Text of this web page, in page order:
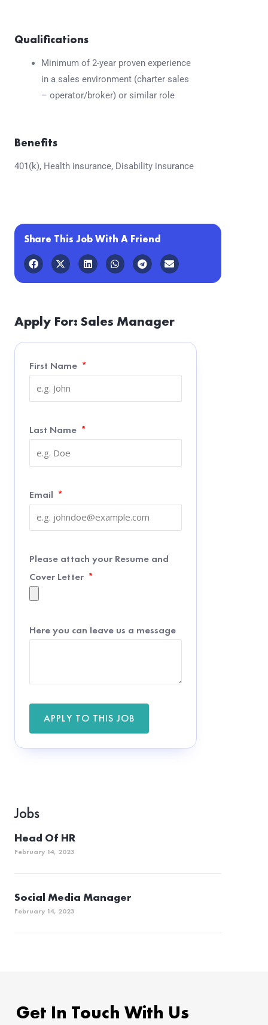
Qualifications
Minimum of 2-year proven experience
in a sales environment (charter sales
– operator/broker) or similar role
Benefits
401(k), Health insurance, Disability insurance
Share This Job With A Friend
Apply For: Sales Manager
First Name
Last Name
Email
Please attach your Resume and
Cover Letter
Here you can leave us a message
APPLY TO THIS JOB
Jobs
Head Of HR
February 14, 2023
Social Media Manager
February 14, 2023
Get In Touch With Us